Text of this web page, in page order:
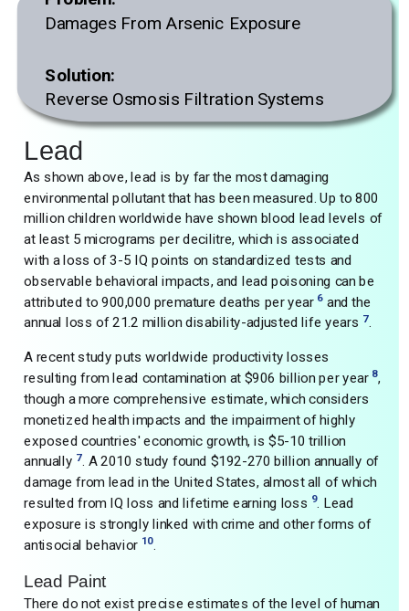
Damages From Arsenic Exposure
Solution:
Reverse Osmosis Filtration Systems
Lead
As shown above, lead is by far the most damaging
environmental pollutant that has been measured. Up to 800
million children worldwide have shown blood lead levels of
at least 5 micrograms per decilitre, which is associated
with a loss of 3-5 IQ points on standardized tests and
observable behavioral impacts, and lead poisoning can be
attributed to 900,000 premature deaths per year 6 and the
annual loss of 21.2 million disability-adjusted life years 7.
A recent study puts worldwide productivity losses
resulting from lead contamination at $906 billion per year 8,
though a more comprehensive estimate, which considers
monetized health impacts and the impairment of highly
exposed countries' economic growth, is $5-10 trillion
annually 7. A 2010 study found $192-270 billion annually of
damage from lead in the United States, almost all of which
resulted from IQ loss and lifetime earning loss 9. Lead
exposure is strongly linked with crime and other forms of
antisocial behavior 10.
Lead Paint
There do not exist precise estimates of the level of human